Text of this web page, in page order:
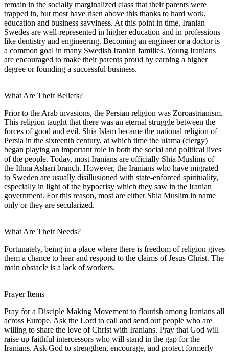
remain in the socially marginalized class that their parents were
trapped in, but most have risen above this thanks to hard work,
education and business savviness. At this point in time, Iranian
Swedes are well-represented in higher education and in professions
like dentistry and engineering. Becoming an engineer or a doctor is
a common goal in many Swedish Iranian families. Young Iranians
are encouraged to make their parents proud by earning a higher
degree or founding a successful business.
What Are Their Beliefs?
Prior to the Arab invasions, the Persian religion was Zoroastrianism.
This religion taught that there was an eternal struggle between the
forces of good and evil. Shia Islam became the national religion of
Persia in the sixteenth century, at which time the ulama (clergy)
began playing an important role in both the social and political lives
of the people. Today, most Iranians are officially Shia Muslims of
the Ithna Ashari branch. However, the Iranians who have migrated
to Sweden are usually disillusioned with state-enforced spirituality,
especially in light of the hypocrisy which they saw in the Iranian
government. For this reason, most are either Shia Muslim in name
only or they are secularized.
What Are Their Needs?
Fortunately, being in a place where there is freedom of religion gives
them a chance to hear and respond to the claims of Jesus Christ. The
main obstacle is a lack of workers.
Prayer Items
Pray for a Disciple Making Movement to flourish among Iranians all
across Europe. Ask the Lord to call and send out people who are
willing to share the love of Christ with Iranians. Pray that God will
raise up faithful intercessors who will stand in the gap for the
Iranians. Ask God to strengthen, encourage, and protect formerly